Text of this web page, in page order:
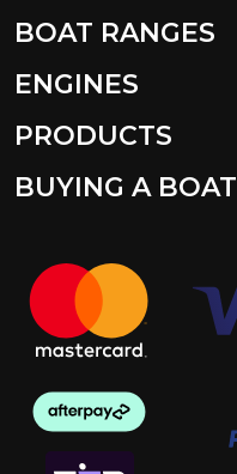
BOAT RANGES
ENGINES
PRODUCTS
BUYING A BOAT